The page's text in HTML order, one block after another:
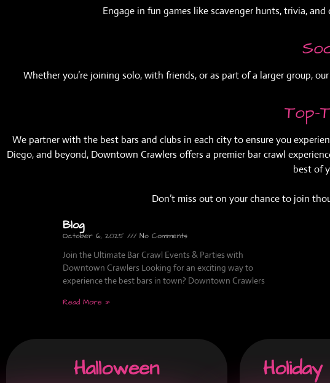
Engage in fun games like scavenger hunts, trivia,
Whether you’re joining solo, with friends, or as part of a larger group,
Top-
We partner with the best bars and clubs in each city to ensure you
Diego, and beyond, Downtown Crawlers offers a premier bar crawl
best of
Don’t miss out on your chance to join
Blog
October 6, 2025 No Comments
Join the Ultimate Bar Crawl Events & Parties with
Downtown Crawlers Looking for an exciting way to
experience the best bars in town? Downtown Crawlers
Read More »
Halloween